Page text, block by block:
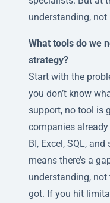
understanding, not
What tools do we
strategy?
Start with the
you don’t know
support, no tool is
companies
BI, Excel, SQL,
means there’s a
understanding, not
got. If you hit